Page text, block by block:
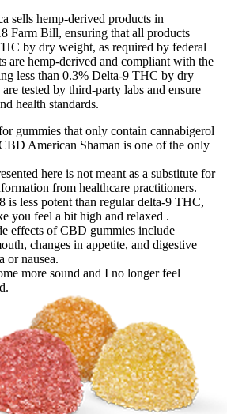
sells hemp-derived products in
Farm Bill, ensuring that all products
by dry weight, as required by federal
are hemp-derived and compliant with the
less than 0.3% Delta-9 THC by dry
tested by third-party labs and ensure
health standards.
gummies that only contain cannabigerol
American Shaman is one of the only
here is not meant as a substitute for
from healthcare practitioners.
is less potent than regular delta-9 THC,
you feel a bit high and relaxed .
effects of CBD gummies include
changes in appetite, and digestive
or nausea.
more sound and I no longer feel